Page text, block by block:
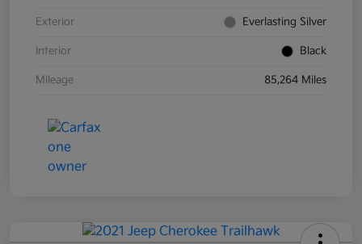
Exterior Everlasting Silver
Interior Black
Mileage 85,264 Miles